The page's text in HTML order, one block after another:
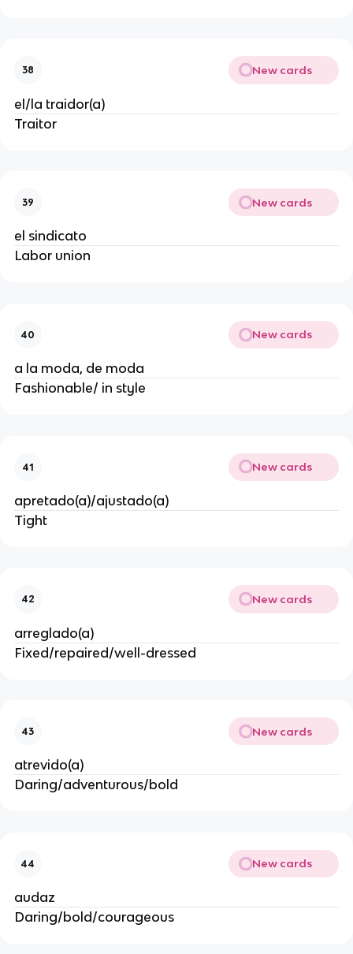
38 New cards
el/la traidor(a)
Traitor
39 New cards
el sindicato
Labor union
40 New cards
a la moda, de moda
Fashionable/ in style
41 New cards
apretado(a)/ajustado(a)
Tight
42 New cards
arreglado(a)
Fixed/repaired/well-dressed
43 New cards
atrevido(a)
Daring/adventurous/bold
44 New cards
audaz
Daring/bold/courageous